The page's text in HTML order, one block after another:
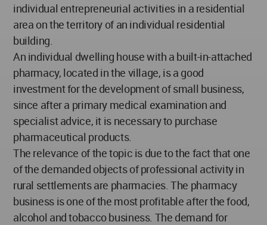
individual entrepreneurial activities in a residential
area on the territory of an individual residential
building.
An individual dwelling house with a built-in-attached
pharmacy, located in the village, is a good
investment for the development of small business,
since after a primary medical examination and
specialist advice, it is necessary to purchase
pharmaceutical products.
The relevance of the topic is due to the fact that one
of the demanded objects of professional activity in
rural settlements are pharmacies. The pharmacy
business is one of the most profitable after the food,
alcohol and tobacco business. The demand for